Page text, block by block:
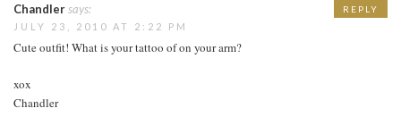
Chandlersays:
JULY 23, 2010 AT 2:22 PM
Cute outfit! What is your tattoo of on your arm?
xox
Chandler
REPLY